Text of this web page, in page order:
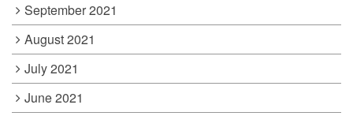
September 2021
August 2021
July 2021
June 2021